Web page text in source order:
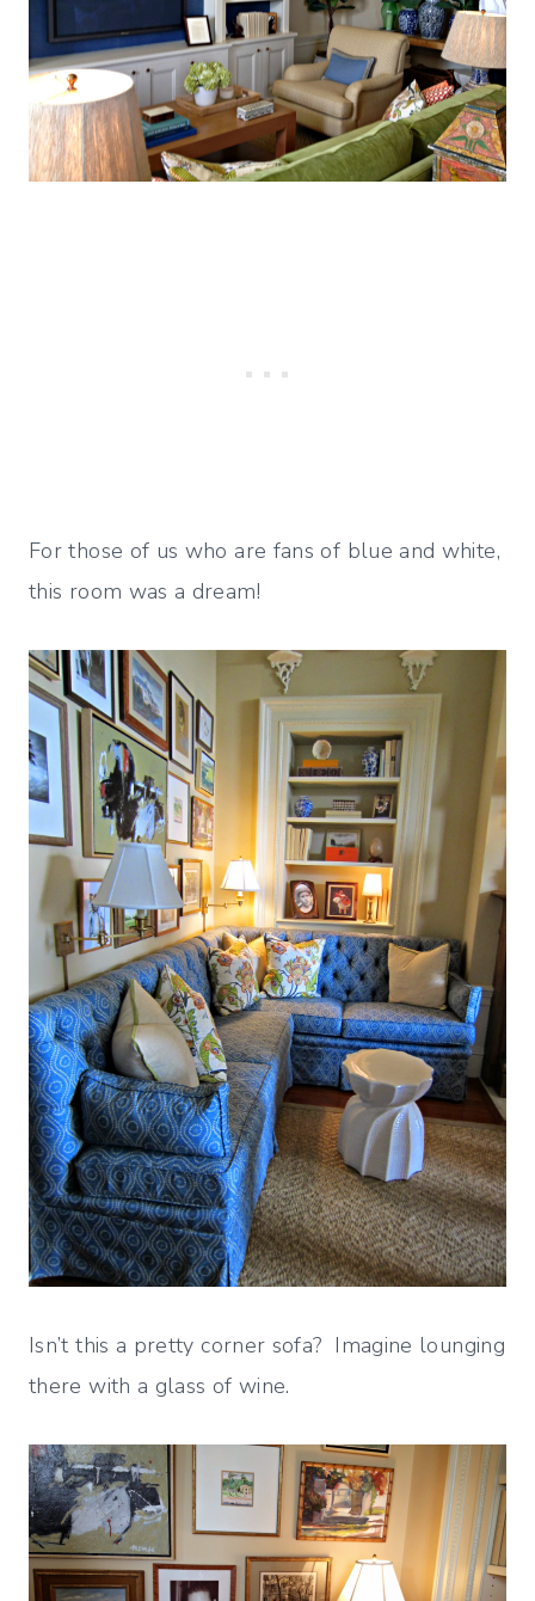
For those of us who are fans of blue and white,
this room was a dream!
Isn’t this a pretty corner sofa? Imagine lounging
there with a glass of wine.